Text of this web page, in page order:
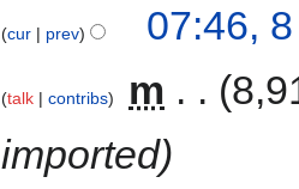
cur prev 07:46,
talk contribs m
imported